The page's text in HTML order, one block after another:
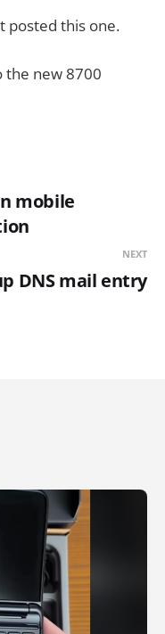
posted this one.
the new 8700
mobile
NEXT
DNS mail entry